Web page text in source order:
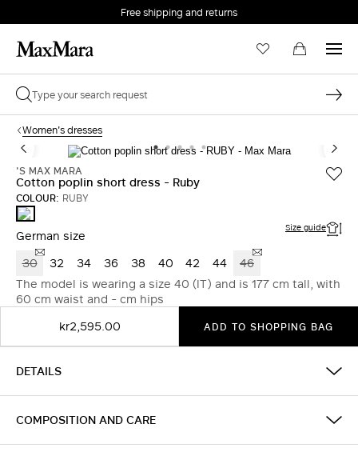
Free shipping and returns
Women's dresses
'S MAX MARA
Cotton poplin short dress - Ruby
COLOUR: RUBY
RUBY
German size Size guide
30 32 34 36 38 40 42 44
46
The model is wearing a size 40 (IT) and is 177 cm tall, with
60 cm waist and - cm hips
kr2,595.00
ADD TO SHOPPING BAG
DETAILS
COMPOSITION AND CARE